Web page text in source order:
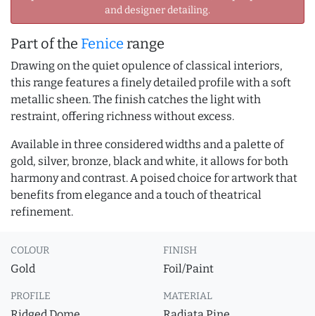
and designer detailing.
Part of the Fenice range
Drawing on the quiet opulence of classical interiors,
this range features a finely detailed profile with a soft
metallic sheen. The finish catches the light with
restraint, offering richness without excess.
Available in three considered widths and a palette of
gold, silver, bronze, black and white, it allows for both
harmony and contrast. A poised choice for artwork that
benefits from elegance and a touch of theatrical
refinement.
COLOUR
Gold
FINISH
Foil/Paint
PROFILE MATERIAL